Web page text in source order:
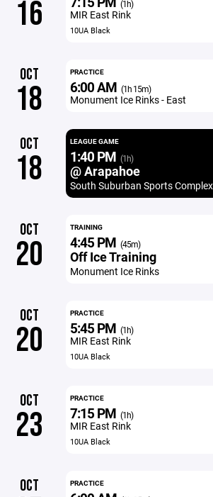
16 (1h)
MIR East Rink
10UA Black
OCT
18
PRACTICE
6:00 AM (1h 15m)
Monument Ice Rinks - East
OCT
18
LEAGUE GAME
1:40 PM (1h)
@ Arapahoe
South Suburban Sports Complex
OCT
20
TRAINING
4:45 PM (45m)
Off Ice Training
Monument Ice Rinks
OCT
20
PRACTICE
5:45 PM (1h)
MIR East Rink
10UA Black
OCT
23
PRACTICE
7:15 PM (1h)
MIR East Rink
10UA Black
OCT PRACTICE